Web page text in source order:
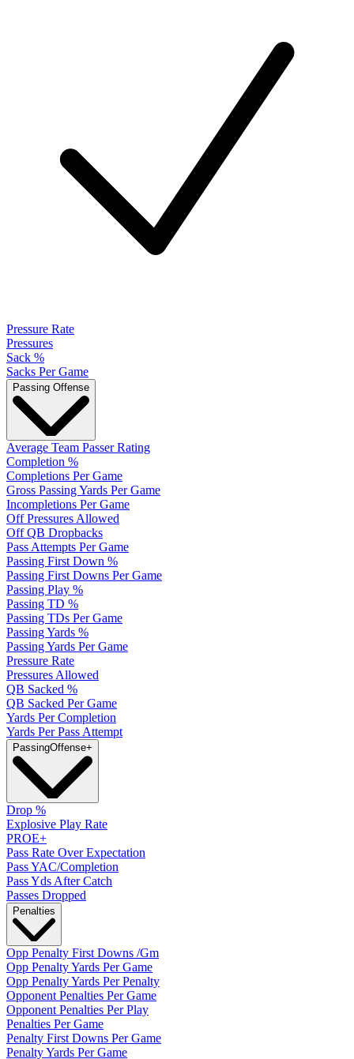
Pressure Rate
Pressures
Sack %
Sacks Per Game
Passing Offense
Average Team Passer Rating
Completion %
Completions Per Game
Gross Passing Yards Per Game
Incompletions Per Game
Off Pressures Allowed
Off QB Dropbacks
Pass Attempts Per Game
Passing First Down %
Passing First Downs Per Game
Passing Play %
Passing TD %
Passing TDs Per Game
Passing Yards %
Passing Yards Per Game
Pressure Rate
Pressures Allowed
QB Sacked %
QB Sacked Per Game
Yards Per Completion
Yards Per Pass Attempt
PassingOffense+
Drop %
Explosive Play Rate
PROE+
Pass Rate Over Expectation
Pass YAC/Completion
Pass Yds After Catch
Passes Dropped
Penalties
Opp Penalty First Downs /Gm
Opp Penalty Yards Per Game
Opp Penalty Yards Per Penalty
Opponent Penalties Per Game
Opponent Penalties Per Play
Penalties Per Game
Penalty First Downs Per Game
Penalty Yards Per Game